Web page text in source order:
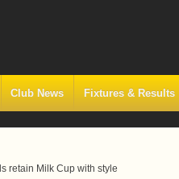
Club News Fixtures & Results
retain Milk Cup with style